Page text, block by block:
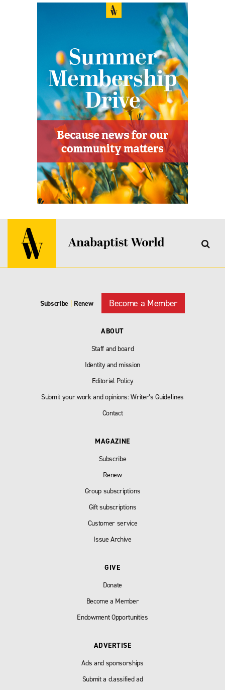
Subscribe | Renew Become a Member
ABOUT
Staff and board
Identity and mission
Editorial Policy
Submit your work and opinions: Writer’s Guidelines
Contact
MAGAZINE
Subscribe
Renew
Group subscriptions
Gift subscriptions
Customer service
Issue Archive
GIVE
Donate
Become a Member
Endowment Opportunities
ADVERTISE
Ads and sponsorships
Submit a classified ad